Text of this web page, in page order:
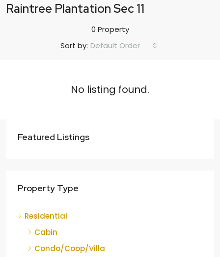
Raintree Plantation Sec 11
0 Property
Sort by: Default Order
No listing found.
Featured Listings
Property Type
Residential
Cabin
Condo/Coop/Villa